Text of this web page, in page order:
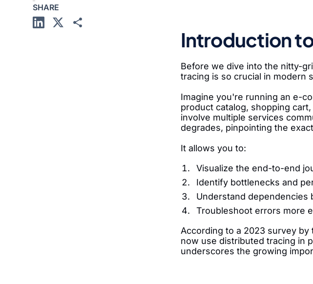
SHARE
Introduction
Before we dive into the nitty-
tracing is so crucial in modern
Imagine you're running an e-
product catalog, shopping
involve multiple services
degrades, pinpointing the
It allows you to:
Visualize the end-to-end
Identify bottlenecks and
Understand dependencies
Troubleshoot errors more
According to a 2023 survey by
now use distributed tracing in
underscores the growing